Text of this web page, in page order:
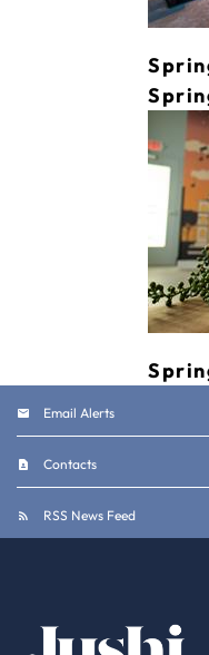
Email Alerts
Contacts
RSS News Feed